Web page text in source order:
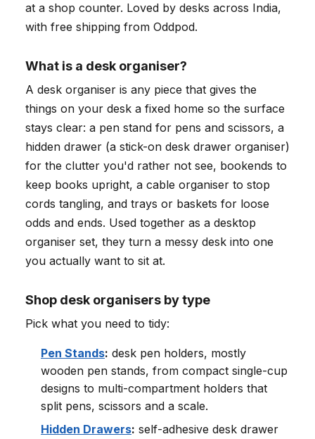
at a shop counter. Loved by desks across India,
with free shipping from Oddpod.
What is a desk organiser?
A desk organiser is any piece that gives the
things on your desk a fixed home so the surface
stays clear: a pen stand for pens and scissors, a
hidden drawer (a stick-on desk drawer organiser)
for the clutter you'd rather not see, bookends to
keep books upright, a cable organiser to stop
cords tangling, and trays or baskets for loose
odds and ends. Used together as a desktop
organiser set, they turn a messy desk into one
you actually want to sit at.
Shop desk organisers by type
Pick what you need to tidy:
Pen Stands: desk pen holders, mostly
wooden pen stands, from compact single-cup
designs to multi-compartment holders that
split pens, scissors and a scale.
Hidden Drawers: self-adhesive desk drawer